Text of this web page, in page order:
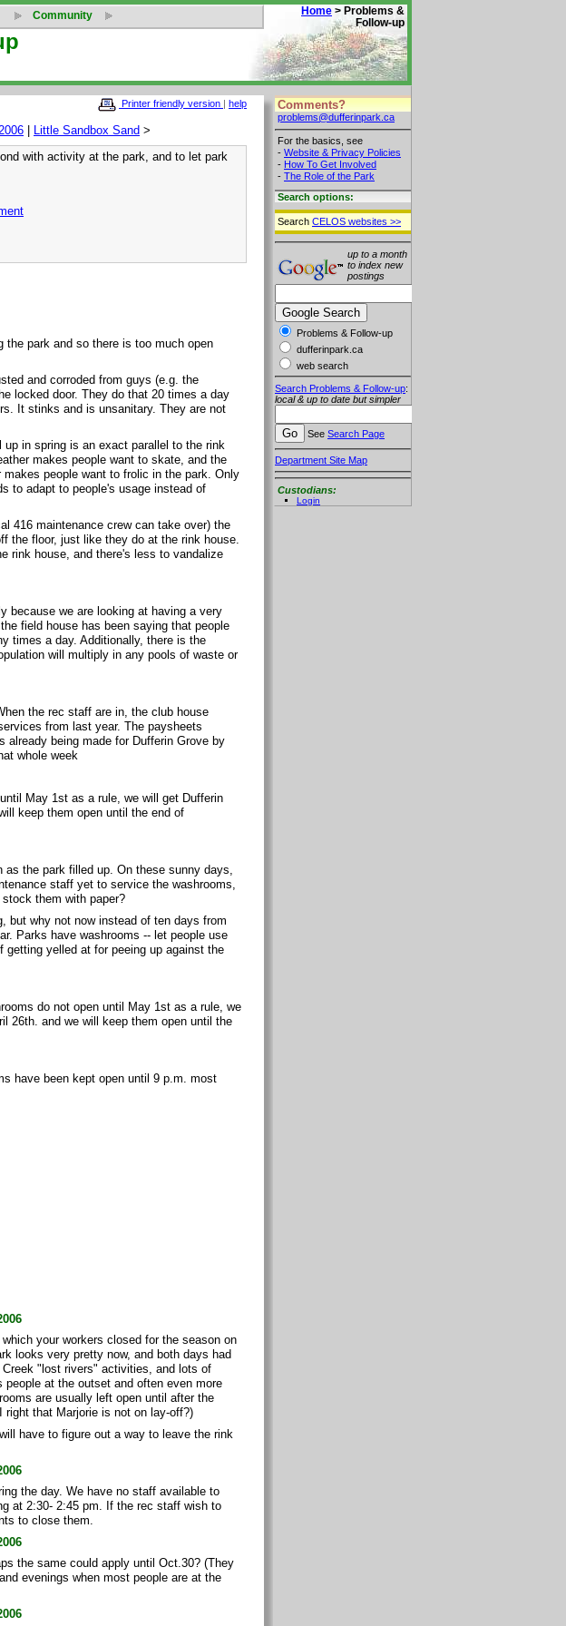
Community Home > Problems &
Follow-up
Comments?
problems@dufferinpark.ca
For the basics, see
- Website & Privacy Policies
- How To Get Involved
- The Role of the Park
Search options:
Search CELOS websites >>
up to a month
to index new
postings
Problems & Follow-up
dufferinpark.ca
web search
Search Problems & Follow-up:
local & up to date but simpler
See Search Page
Department Site Map
Custodians:
Login
Printer friendly version help
Little Sandbox Sand >
with activity at the park, and to let park
the park and so there is too much open
and corroded from guys (e.g. the
locked door. They do that 20 times a day
It stinks and is unsanitary. They are not
in spring is an exact parallel to the rink
makes people want to skate, and the
people want to frolic in the park. Only
to adapt to people's usage instead of
416 maintenance crew can take over) the
the floor, just like they do at the rink house.
rink house, and there's less to vandalize
because we are looking at having a very
field house has been saying that people
times a day. Additionally, there is the
will multiply in any pools of waste or
the rec staff are in, the club house
from last year. The paysheets
already being made for Dufferin Grove by
whole week
May 1st as a rule, we will get Dufferin
keep them open until the end of
as the park filled up. On these sunny days,
staff yet to service the washrooms,
them with paper?
but why not now instead of ten days from
Parks have washrooms -- let people use
yelled at for peeing up against the
do not open until May 1st as a rule, we
26th. and we will keep them open until the
have been kept open until 9 p.m. most
your workers closed for the season on
looks very pretty now, and both days had
"lost rivers" activities, and lots of
at the outset and often even more
are usually left open until after the
right that Marjorie is not on lay-off?)
have to figure out a way to leave the rink
the day. We have no staff available to
at 2:30- 2:45 pm. If the rec staff wish to
to close them.
the same could apply until Oct.30? (They
evenings when most people are at the